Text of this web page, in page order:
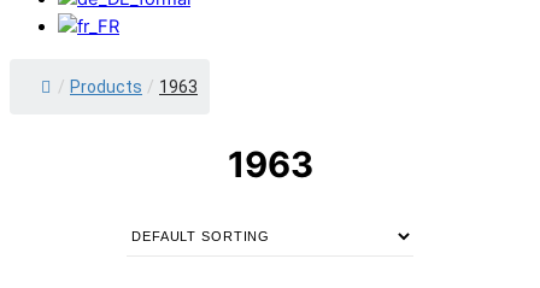
/ Products / 1963
1963